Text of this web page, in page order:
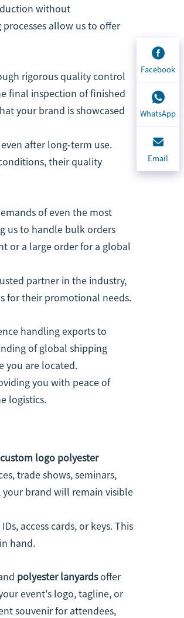
without
allow us to offer
rigorous quality control
final inspection of finished
your brand is showcased
after long-term use.
their quality
of even the most
us to handle bulk orders
or a large order for a global
partner in the industry,
for their promotional needs.
handling exports to
of global shipping
you are located.
you with peace of
logistics.
custom logo polyester
trade shows, seminars,
brand will remain visible
access cards, or keys. This
hand.
polyester lanyardsoffer
event's logo, tagline, or
souvenir for attendees,
Facebook
WhatsApp
Email